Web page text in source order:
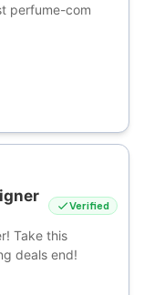
perfume-com
Verified
Take this
deals end!